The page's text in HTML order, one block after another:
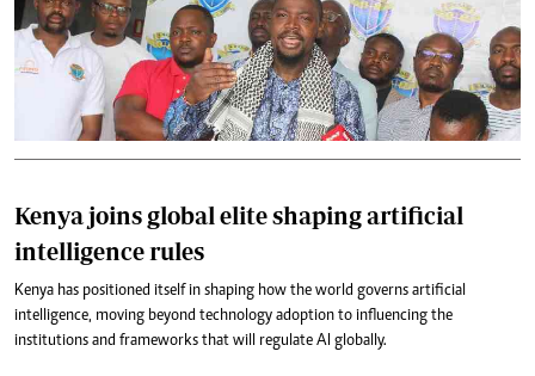
Kenya joins global elite shaping artificial
intelligence rules
Kenya has positioned itself in shaping how the world governs artificial
intelligence, moving beyond technology adoption to influencing the
institutions and frameworks that will regulate AI globally.